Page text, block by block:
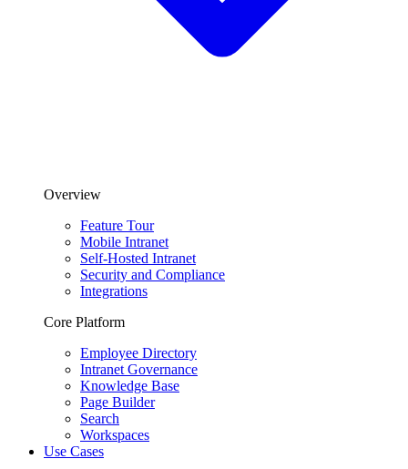
Overview
Feature Tour
Mobile Intranet
Self-Hosted Intranet
Security and Compliance
Integrations
Core Platform
Employee Directory
Intranet Governance
Knowledge Base
Page Builder
Search
Workspaces
Use Cases